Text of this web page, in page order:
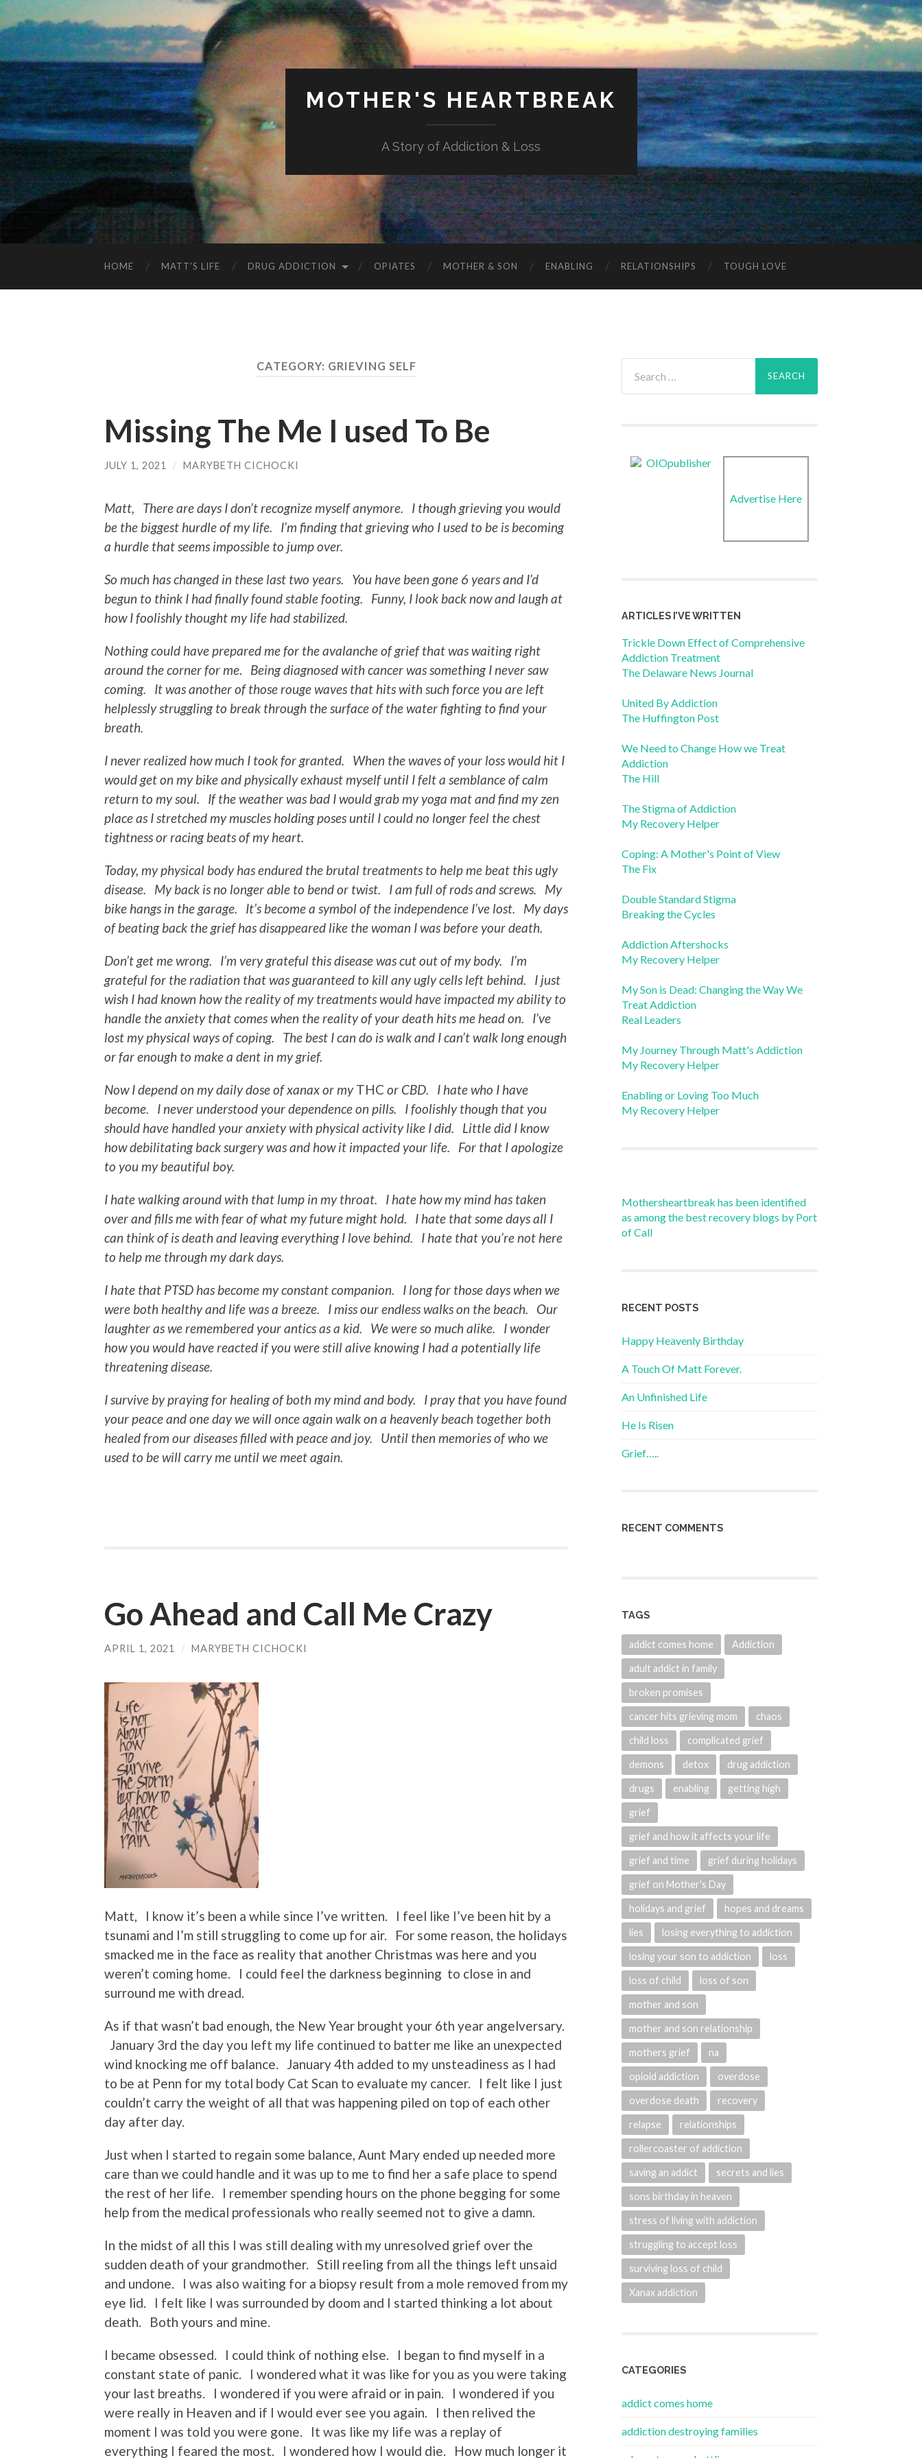
MOTHER'S HEARTBREAK
A Story of Addiction & Loss
HOME MATT’S LIFE DRUG ADDICTION OPIATES MOTHER & SON ENABLING RELATIONSHIPS TOUGH LOVE
CATEGORY: GRIEVING SELF
Missing The Me I used To Be
JULY 1, 2021 / MARYBETH CICHOCKI
Matt, There are days I don’t recognize myself anymore. I though grieving you would
be the biggest hurdle of my life. I’m finding that grieving who I used to be is becoming
a hurdle that seems impossible to jump over.
So much has changed in these last two years. You have been gone 6 years and I’d
begun to think I had finally found stable footing. Funny, I look back now and laugh at
how I foolishly thought my life had stabilized.
Nothing could have prepared me for the avalanche of grief that was waiting right
around the corner for me. Being diagnosed with cancer was something I never saw
coming. It was another of those rouge waves that hits with such force you are left
helplessly struggling to break through the surface of the water fighting to find your
breath.
I never realized how much I tookfor granted. When the waves of your loss would hit I
would get on my bike and physically exhaust myself until I felt a semblance of calm
return to my soul. If the weather was bad I would grab my yoga mat and find my zen
place as I stretched my muscles holding poses until I could no longer feel the chest
tightness or racing beats of my heart.
Today, my physical body has endured the brutal treatments to help me beat this ugly
disease. My back is no longer able to bend or twist. I am full of rods and screws. My
bike hangs in the garage. It’s become a symbol of the independence I’ve lost. My days
of beating back the grief has disappeared like the woman I was before your death.
Don’t get me wrong. I’m very grateful this disease was cut out of my body. I’m
grateful for the radiation that was guaranteed to kill any ugly cells left behind. I just
wish I had known how the reality of my treatments would have impacted my ability to
handle the anxiety that comes when the reality of your death hits me head on. I’ve
lost my physical ways of coping. The best I can do is walk and I can’t walk long enough
or far enough to make a dent in my grief.
Now I depend on my daily dose of xanax or myTHC or CBD. I hate who I have
become. I never understood your dependence on pills. I foolishly though that you
should have handled your anxiety with physical activity like I did. Little did I know
how debilitating back surgery was and how it impacted your life. For that I apologize
to you my beautiful boy.
I hate walking around with that lump in my throat. I hate how my mind has taken
over and fills me with fear of what my future might hold. I hate that some days all I
can think of is death and leaving everything I love behind. I hate that you’re not here
to help me through my dark days.
I hate that PTSD has become my constant companion. I long for those days when we
were both healthy and life was a breeze. I miss our endless walks on the beach. Our
laughter as we remembered your antics as a kid. We were so much alike. I wonder
how you would have reacted if you were still alive knowing I had a potentially life
threatening disease.
I survive by praying for healing of both my mind and body. I pray that you have found
your peace and one day we will once again walk on a heavenly beach together both
healed from our diseases filled with peace and joy. Until then memories of who we
used to be will carry me until we meet again.
Go Ahead and Call Me Crazy
APRIL 1, 2021 / MARYBETH CICHOCKI
Matt, I know it’s been a while since I’ve written. I feel like I’ve been hit by a
tsunami and I’m still struggling to come up for air. For some reason, the holidays
smacked me in the face as reality that another Christmas was here and you
weren’t coming home. I could feel the darkness beginning to close in and
surround me with dread.
As if that wasn’t bad enough, the New Year brought your 6th year angelversary.
January 3rd the day you left my life continued to batter me like an unexpected
wind knocking me off balance. January 4th added to my unsteadiness as I had
to be at Penn for my total body Cat Scan to evaluate my cancer. I felt like I just
couldn’t carry the weight of all that was happening piled on top of each other
day after day.
Just when I started to regain some balance, Aunt Mary ended up needed more
care than we could handle and it was up to me to find her a safe place to spend
the rest of her life. I remember spending hours on the phone begging for some
help from the medical professionals who really seemed not to give a damn.
In the midst of all this I was still dealing with my unresolved grief over the
sudden death of your grandmother. Still reeling from all the things left unsaid
and undone. I was also waiting for a biopsy result from a mole removed from my
eye lid. I felt like I was surrounded by doom and I started thinking a lot about
death. Both yours and mine.
I became obsessed. I could think of nothing else. I began to find myself in a
constant state of panic. I wondered what it was like for you as you were taking
your last breaths. I wondered if you were afraid or in pain. I wondered if you
were really in Heaven and if I would ever see you again. I then relived the
moment I was told you were gone. It was like my life was a replay of
everything I feared the most. I wondered how I would die. How much longer it
for:
Advertise Here
ARTICLES I’VE WRITTEN
Trickle Down Effect of Comprehensive
Addiction Treatment
The Delaware News Journal
United By Addiction
The Huffington Post
We Need to Change How we Treat
Addiction
The Hill
The Stigma of Addiction
My Recovery Helper
Coping: A Mother's Point of View
The Fix
Double Standard Stigma
Breaking the Cycles
Addiction Aftershocks
My Recovery Helper
My Son is Dead: Changing the Way We
Treat Addiction
Real Leaders
My Journey Through Matt's Addiction
My Recovery Helper
Enabling or Loving Too Much
My Recovery Helper
Mothersheartbreak has been identified
as among the best recovery blogs by Port
of Call
RECENT POSTS
Happy Heavenly Birthday
A Touch Of Matt Forever.
An Unfinished Life
He Is Risen
Grief…..
RECENT COMMENTS
TAGS
addict comes home Addiction
adult addict in family
broken promises
cancer hits grieving mom chaos
child loss complicated grief
demons detox drug addiction
drugs enabling getting high
grief
grief and how it affects your life
grief and time grief during holidays
grief on Mother's Day
holidays and grief hopes and dreams
lies losing everything to addiction
losing your son to addiction loss
loss of child loss of son
mother and son
mother and son relationship
mothers grief na
opioid addiction overdose
overdose death recovery
relapse relationships
rollercoaster of addiction
saving an addict secrets and lies
sons birthday in heaven
stress of living with addiction
struggling to accept loss
surviving loss of child
Xanax addiction
CATEGORIES
addict comes home
addiction destroying families